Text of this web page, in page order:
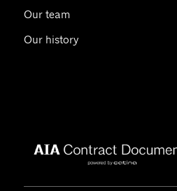
Our team
Our history